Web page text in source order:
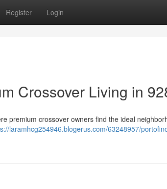
Register Login
Crossover Living in
premium crossover owners find the ideal
laramhcg254946.blogerus.com/63248957/